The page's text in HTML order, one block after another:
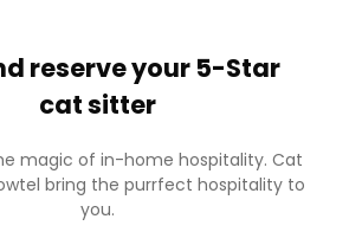
reserve your 5-Star
cat sitter
magic of in-home hospitality. Cat
bring the purrfect hospitality to
you.